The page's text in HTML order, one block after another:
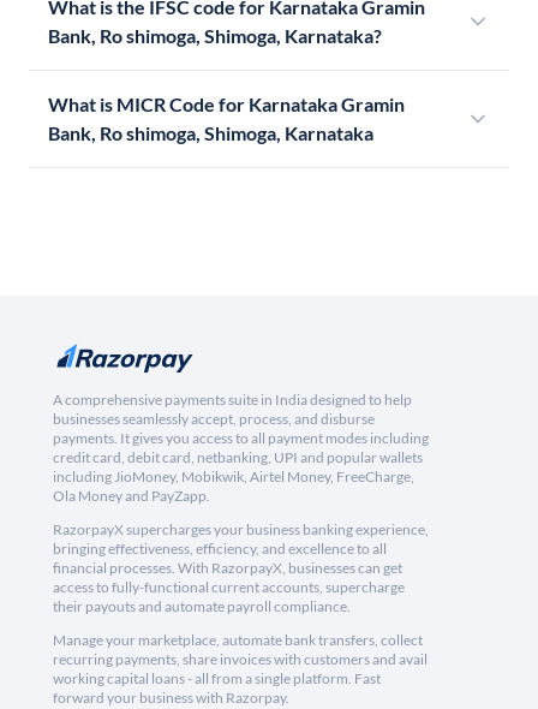
What is the IFSC code for Karnataka Gramin
Bank, Ro shimoga, Shimoga, Karnataka?
What is MICR Code for Karnataka Gramin
Bank, Ro shimoga, Shimoga, Karnataka
A comprehensive payments suite in India designed to help
businesses seamlessly accept, process, and disburse
payments. It gives you access to all payment modes including
credit card, debit card, netbanking, UPI and popular wallets
including JioMoney, Mobikwik, Airtel Money, FreeCharge,
Ola Money and PayZapp.
RazorpayX supercharges your business banking experience,
bringing effectiveness, efficiency, and excellence to all
financial processes. With RazorpayX, businesses can get
access to fully-functional current accounts, supercharge
their payouts and automate payroll compliance.
Manage your marketplace, automate bank transfers, collect
recurring payments, share invoices with customers and avail
working capital loans - all from a single platform. Fast
forward your business with Razorpay.